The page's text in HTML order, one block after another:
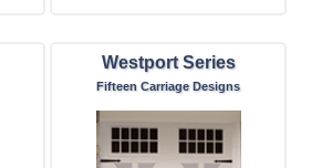
Westport Series
Fifteen Carriage Designs